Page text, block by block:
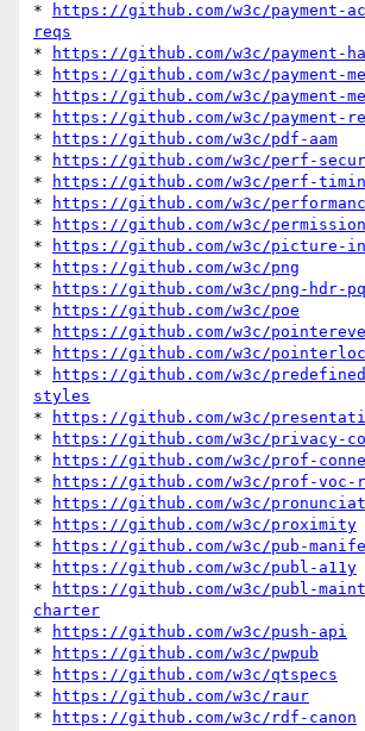
*
https://github.com/w3c/payment-
reqs
*
https://github.com/w3c/payment-
*
https://github.com/w3c/payment-
*
https://github.com/w3c/payment-
*
https://github.com/w3c/payment-
*
https://github.com/w3c/pdf-aam
*
https://github.com/w3c/perf-
*
https://github.com/w3c/perf-
*
https://github.com/w3c/
*
https://github.com/w3c/
*
https://github.com/w3c/picture-
*
https://github.com/w3c/png
*
https://github.com/w3c/png-hdr-pq
*
https://github.com/w3c/poe
*
https://github.com/w3c/
*
https://github.com/w3c/
*
https://github.com/w3c/
styles
*
https://github.com/w3c/
*
https://github.com/w3c/privacy-
*
https://github.com/w3c/prof-
*
https://github.com/w3c/prof-voc-
*
https://github.com/w3c/
*
https://github.com/w3c/proximity
*
https://github.com/w3c/pub-
*
https://github.com/w3c/publ-a11y
*
https://github.com/w3c/publ-
charter
*
https://github.com/w3c/push-api
*
https://github.com/w3c/pwpub
*
https://github.com/w3c/qtspecs
*
https://github.com/w3c/raur
*
https://github.com/w3c/rdf-canon